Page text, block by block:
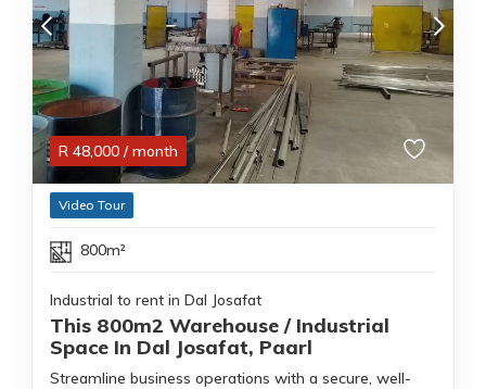
R 48,000 / month
Video Tour
800m²
Industrial to rent in Dal Josafat
This 800m2 Warehouse / Industrial
Space In Dal Josafat, Paarl
Streamline business operations with a secure, well-